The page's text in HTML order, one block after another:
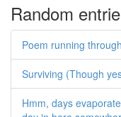
Random
Poem running
Surviving (Though
Hmm, days